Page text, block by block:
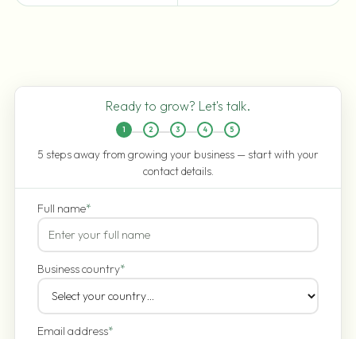
Ready to grow? Let's talk.
1 2 3 4 5
5 steps away from growing your business — start with your
contact details.
Full name*
Business country*
Email address*